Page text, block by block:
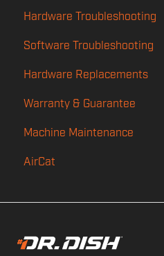
Player App
Features
TMS
Hardware Troubleshooting
Rotation & Calibration
Launch
Power
Feed
Shot Counting
Software Troubleshooting
Hardware Replacements
Warranty & Guarantee
Machine Maintenance
AirCat